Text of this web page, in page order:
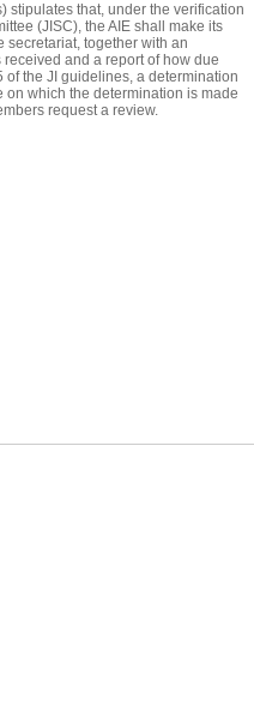
stipulates that, under the verification
(JISC), the AIE shall make its
together with an
and a report of how due
the JI guidelines, a determination
which the determination is made
request a review.